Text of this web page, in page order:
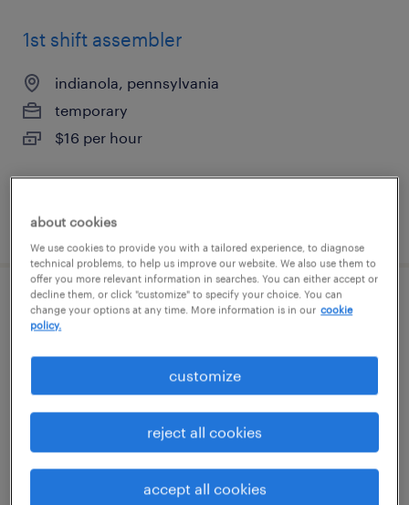
1st shift assembler
indianola, pennsylvania
temporary
$16 per hour
posted august 4, 2026
general warehouse - now hiring
indianola, pennsylvania
posted august 4, 2026
about cookies
We use cookies to provide you with a tailored experience, to diagnose
technical problems, to help us improve our website. We also use them to
offer you more relevant information in searches. You can either accept or
decline them, or click "customize" to specify your choice. You can
change your options at any time. More information is in our cookie
policy.
customize
reject all cookies
accept all cookies